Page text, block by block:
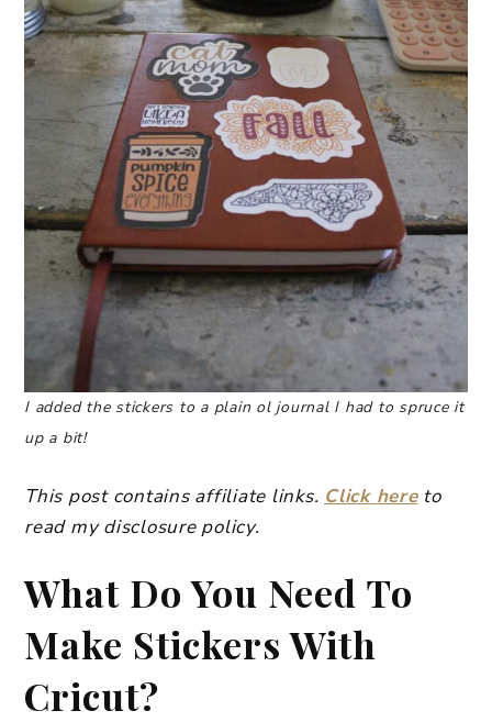
I added the stickers to a plain ol journal I had to spruce it
up a bit!
This post contains affiliate links. Click hereto
read my disclosure policy.
What Do You Need To
Make Stickers With
Cricut?